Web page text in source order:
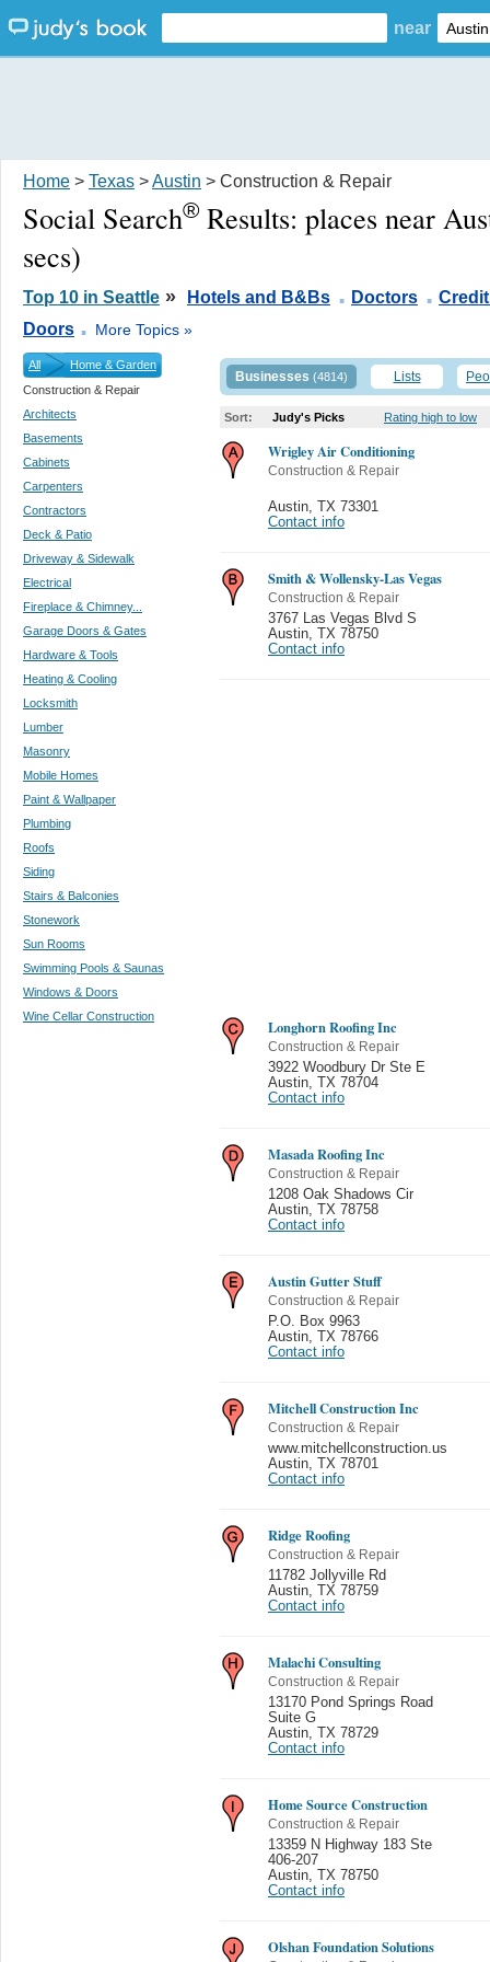
near
Home > Texas >Austin > Construction & Repair
Social Search® Results: places near
secs)
Top 10 in Seattle » Hotels and B&Bs . Doctors .
Doors . More Topics »
All
Home & Garden
Construction & Repair
Architects
Basements
Cabinets
Carpenters
Contractors
Deck & Patio
Driveway & Sidewalk
Electrical
Fireplace & Chimney...
Garage Doors & Gates
Hardware & Tools
Heating & Cooling
Locksmith
Lumber
Masonry
Mobile Homes
Paint & Wallpaper
Plumbing
Roofs
Siding
Stairs & Balconies
Stonework
Sun Rooms
Swimming Pools & Saunas
Windows & Doors
Wine Cellar Construction
Businesses (4814) Lists
Sort: Judy's Picks Rating high to low
Wrigley Air Conditioning
Construction & Repair
Austin TX 73301
Contact info
Smith & Wollensky-Las Vegas
Construction & Repair
3767 Las Vegas Blvd S
Austin TX 78750
Contact info
Longhorn Roofing Inc
Construction & Repair
3922 Woodbury Dr Ste E
Austin TX 78704
Contact info
Masada Roofing Inc
Construction & Repair
1208 Oak Shadows Cir
Austin TX 78758
Contact info
Austin Gutter Stuff
Construction & Repair
P.O. Box 9963
Austin TX 78766
Contact info
Mitchell Construction Inc
Construction & Repair
www.mitchellconstruction.us
Austin TX 78701
Contact info
Ridge Roofing
Construction & Repair
11782 Jollyville Rd
Austin TX 78759
Contact info
Malachi Consulting
Construction & Repair
13170 Pond Springs Road
Suite G
Austin TX 78729
Contact info
Home Source Construction
Construction & Repair
13359 N Highway 183 Ste
406-207
Austin TX 78750
Contact info
Olshan Foundation Solutions